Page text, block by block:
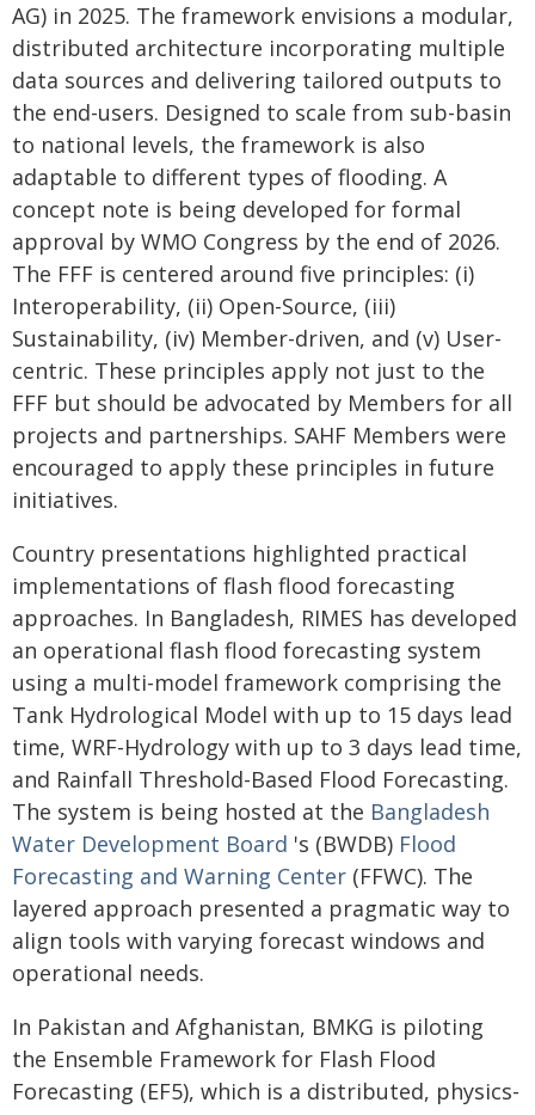
AG) in 2025. The framework envisions a modular,
distributed architecture incorporating multiple
data sources and delivering tailored outputs to
the end-users. Designed to scale from sub-basin
to national levels, the framework is also
adaptable to different types of flooding. A
concept note is being developed for formal
approval by WMO Congress by the end of 2026.
The FFF is centered around five principles: (i)
Interoperability, (ii) Open-Source, (iii)
Sustainability, (iv) Member-driven, and (v) User-
centric. These principles apply not just to the
FFF but should be advocated by Members for all
projects and partnerships. SAHF Members were
encouraged to apply these principles in future
initiatives.
Country presentations highlighted practical
implementations of flash flood forecasting
approaches. In Bangladesh, RIMES has developed
an operational flash flood forecasting system
using a multi-model framework comprising the
Tank Hydrological Model with up to 15 days lead
time, WRF-Hydrology with up to 3 days lead time,
and Rainfall Threshold-Based Flood Forecasting.
The system is being hosted at the Bangladesh
Water Development Board 's (BWDB) Flood
Forecasting and Warning Center (FFWC). The
layered approach presented a pragmatic way to
align tools with varying forecast windows and
operational needs.
In Pakistan and Afghanistan, BMKG is piloting
the Ensemble Framework for Flash Flood
Forecasting (EF5), which is a distributed, physics-